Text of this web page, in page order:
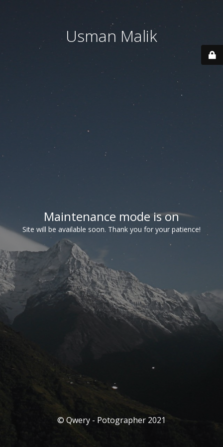
Usman Malik
Maintenance mode is on
Site will be available soon. Thank you for your patience!
© Qwery - Potographer 2021